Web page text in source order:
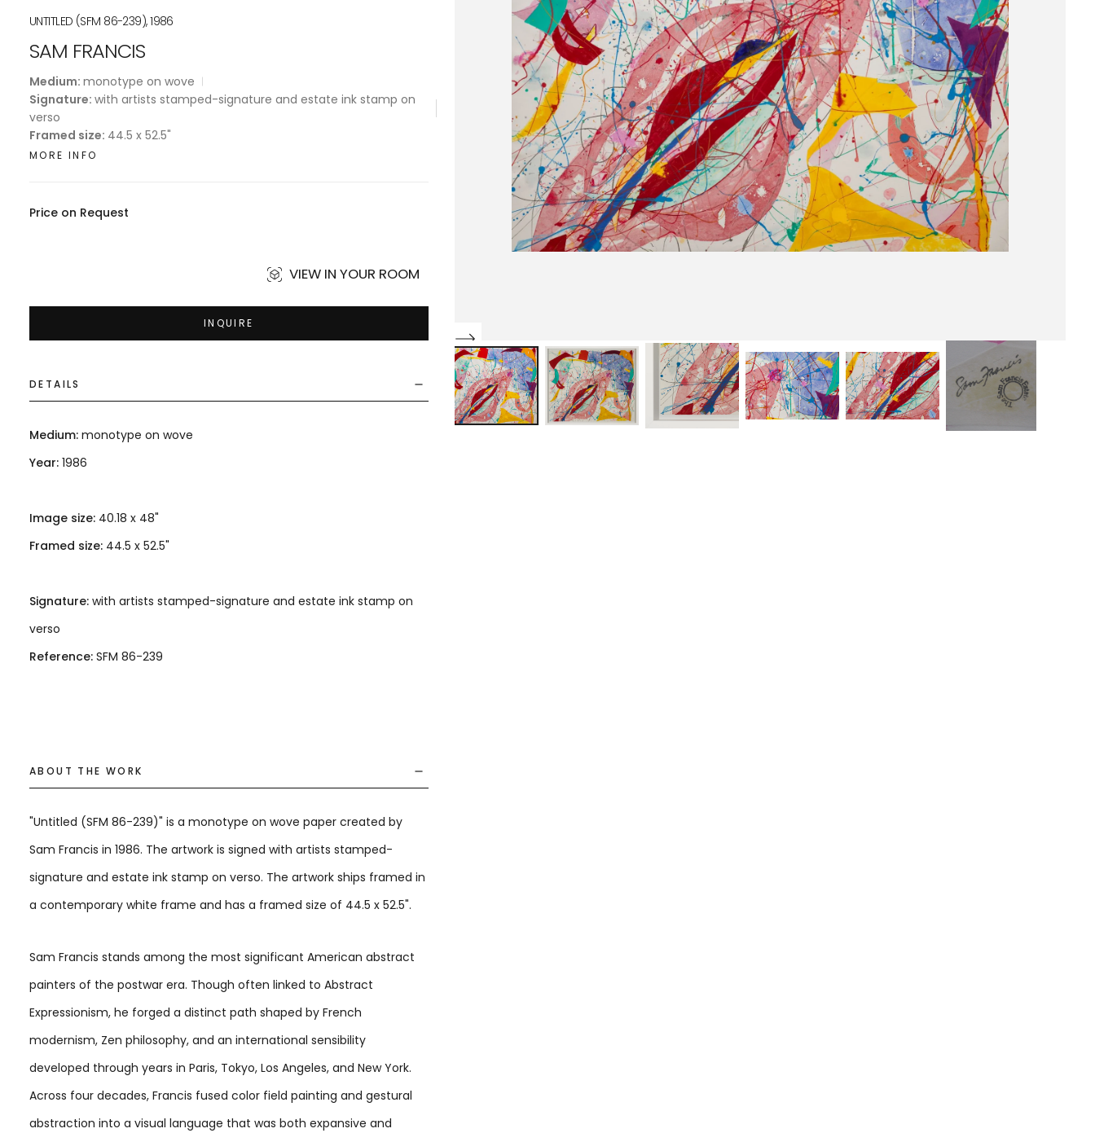
UNTITLED (SFM 86-239), 1986
SAM FRANCIS
Medium: monotype on wove
Signature: with artists stamped-signature and estate ink stamp on
verso
Framed size: 44.5 x 52.5"
MORE INFO
Price on Request
VIEW IN YOUR ROOM
INQUIRE
DETAILS
Medium: monotype on wove
Year: 1986
Image size: 40.18 x 48"
Framed size: 44.5 x 52.5"
Signature: with artists stamped-signature and estate ink stamp on
verso
Reference: SFM 86-239
ABOUT THE WORK
"Untitled (SFM 86-239)" is a monotype on wove paper created by
Sam Francis in 1986. The artwork is signed with artists stamped-
signature and estate ink stamp on verso. The artwork ships framed in
a contemporary white frame and has a framed size of 44.5 x 52.5".
Sam Francis stands among the most significant American abstract
painters of the postwar era. Though often linked to Abstract
Expressionism, he forged a distinct path shaped by French
modernism, Zen philosophy, and an international sensibility
developed through years in Paris, Tokyo, Los Angeles, and New York.
Across four decades, Francis fused color field painting and gestural
abstraction into a visual language that was both expansive and